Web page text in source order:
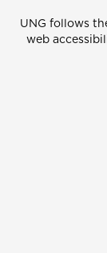
UNG follows
web